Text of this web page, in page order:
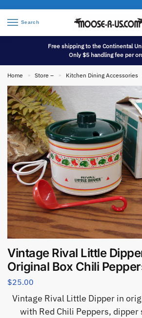
Search
Free shipping to the Continental
Only $5 handling fee per
Home » Store – » Kitchen Dining Accessories
Vintage Rival Little
Original Box Chili
$25.00
Vintage Rival Little Dipper in
with Red Chili Peppers, dipper